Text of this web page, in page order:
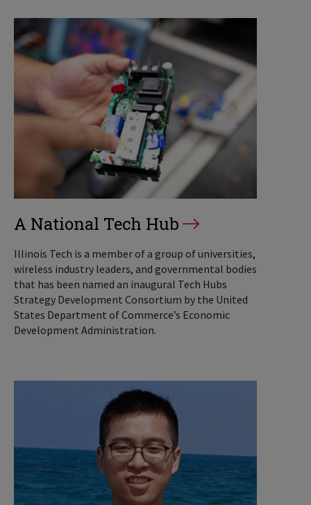
A National Tech Hub
Illinois Tech is a member of a group of universities,
wireless industry leaders, and governmental bodies
that has been named an inaugural Tech Hubs
Strategy Development Consortium by the United
States Department of Commerce’s Economic
Development Administration.